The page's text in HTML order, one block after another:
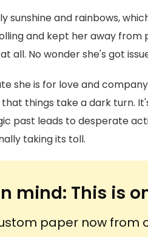
sunshine and rainbows,
and kept her away
all. No wonder she's got
she is for love and
things take a dark turn.
past leads to desperate
taking its toll.
mind: This is
paper now from